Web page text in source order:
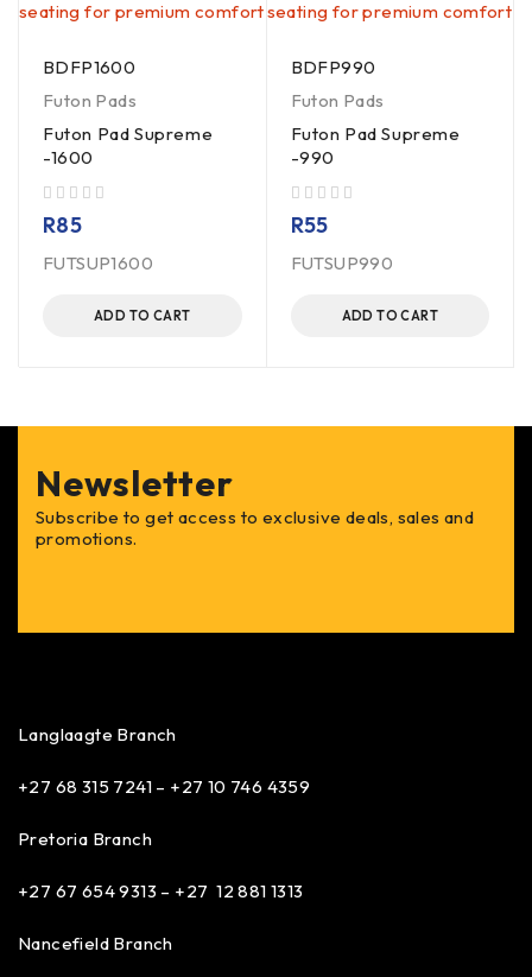
BDFP1600
Futon Pads
Futon Pad Supreme
-1600
R85
FUTSUP1600
ADD TO CART
BDFP990
Futon Pads
Futon Pad Supreme
-990
R55
FUTSUP990
ADD TO CART
Newsletter
Subscribe to get access to exclusive deals, sales and
promotions.
Langlaagte Branch
+27 68 315 7241 – +27 10 746 4359
Pretoria Branch
+27 67 654 9313 – +27 12 881 1313
Nancefield Branch